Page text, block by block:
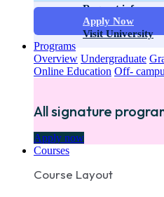
Request info
Apply Now
Visit University
Programs
Overview Undergraduate
Online Education Off-
All signature
Apply now
Courses
Course Layout